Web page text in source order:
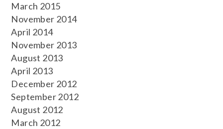
March 2015
November 2014
April 2014
November 2013
August 2013
April 2013
December 2012
September 2012
August 2012
March 2012